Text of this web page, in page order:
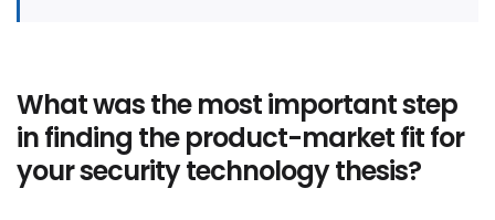
What was the most important step
in finding the product-market fit for
your security technology thesis?